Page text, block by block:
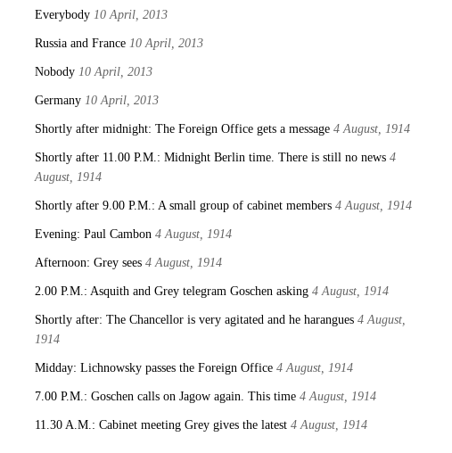
Everybody 10 April, 2013
Russia and France 10 April, 2013
Nobody 10 April, 2013
Germany 10 April, 2013
Shortly after midnight: The Foreign Office gets a message 4 August, 1914
Shortly after 11.00 P.M.: Midnight Berlin time. There is still no news 4
August, 1914
Shortly after 9.00 P.M.: A small group of cabinet members 4 August, 1914
Evening: Paul Cambon 4 August, 1914
Afternoon: Grey sees 4 August, 1914
2.00 P.M.: Asquith and Grey telegram Goschen asking 4 August, 1914
Shortly after: The Chancellor is very agitated and he harangues 4 August,
1914
Midday: Lichnowsky passes the Foreign Office 4 August, 1914
7.00 P.M.: Goschen calls on Jagow again. This time 4 August, 1914
11.30 A.M.: Cabinet meeting Grey gives the latest 4 August, 1914